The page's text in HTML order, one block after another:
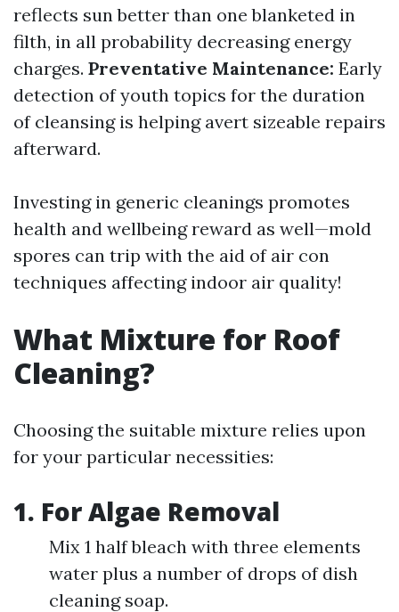
reflects sun better than one blanketed in
filth, in all probability decreasing energy
charges. Preventative Maintenance: Early
detection of youth topics for the duration
of cleansing is helping avert sizeable repairs
afterward.
Investing in generic cleanings promotes
health and wellbeing reward as well—mold
spores can trip with the aid of air con
techniques affecting indoor air quality!
What Mixture for Roof
Cleaning?
Choosing the suitable mixture relies upon
for your particular necessities:
1. For Algae Removal
Mix 1 half bleach with three elements
water plus a number of drops of dish
cleaning soap.